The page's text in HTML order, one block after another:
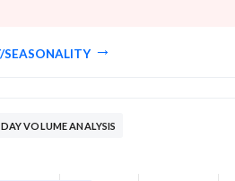
SEASONALITY
VOLUME ANALYSIS